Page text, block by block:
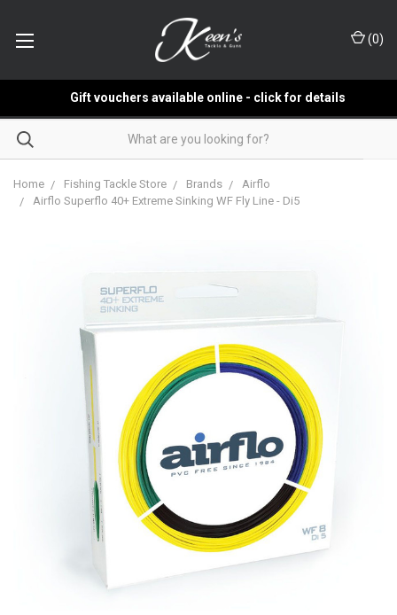
(0)
Gift vouchers available online - click for details
Home Fishing Tackle Store Brands
Airflo
Airflo Superflo 40+ Extreme Sinking WF Fly Line - Di5